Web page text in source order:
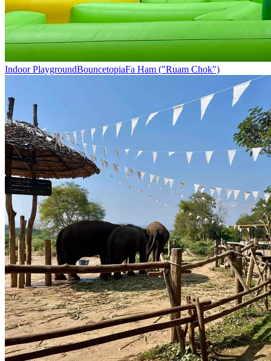
Indoor PlaygroundBouncetopiaFa Ham ("Ruam Chok")